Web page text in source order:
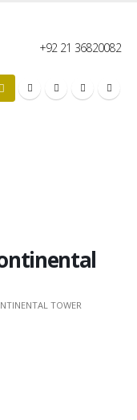
+92 21 36820082
TOWER